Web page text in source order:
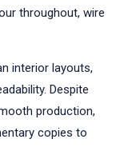
throughout, wire
interior layouts,
Despite
production,
copies to